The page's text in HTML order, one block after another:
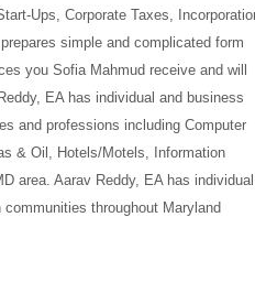
Ups, Corporate Taxes,
simple and complicated form
you Sofia Mahmud receive and will
EA has individual and business
and professions including Computer
& Oil, Hotels/Motels, Information
area. Aarav Reddy, EA has individual
throughout Maryland